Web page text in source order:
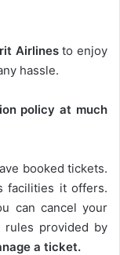
Airlinesto enjoy
hassle.
policy at much
booked tickets.
facilities it offers.
can cancel your
provided by
a ticket.